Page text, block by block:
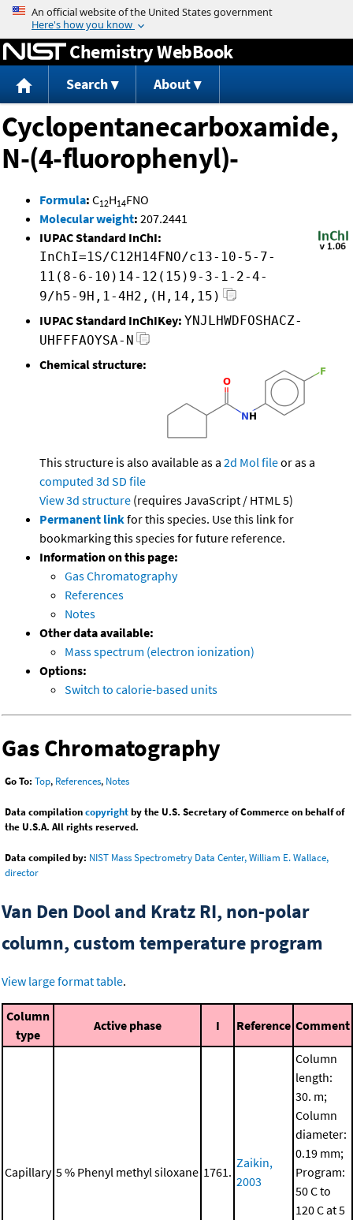
Jump to content
Chemistry WebBook
Search About
Cyclopentanecarboxamide,
N-(4-fluorophenyl)-
Formula: C12H14FNO
Molecular weight: 207.2441
IUPAC Standard InChI:
InChI=1S/C12H14FNO/c13-10-5-7-
11(8-6-10)14-12(15)9-3-1-2-4-
9/h5-9H,1-4H2,(H,14,15)
IUPAC Standard InChIKey: YNJLHWDFOSHACZ-
UHFFFAOYSA-N
Chemical structure:
This structure is also available as a 2d Mol fileor as a
computed 3d SD file
View 3d structure (requires JavaScript / HTML 5)
Permanent linkfor this species. Use this link for
bookmarking this species for future reference.
Information on this page:
Gas Chromatography
References
Notes
Other data available:
Mass spectrum (electron ionization)
Options:
Switch to calorie-based units
Gas Chromatography
Go To: Top, References, Notes
Data compilationcopyrightby the U.S. Secretary of Commerce on behalf of
the U.S.A. All rights reserved.
Data compiled by: NIST Mass Spectrometry Data Center, William E. Wallace,
director
Van Den Dool and Kratz RI, non-polar
column, custom temperature program
View large format table.
Column
type
Active phase I Reference Comment
Capillary 5 % Phenyl methyl siloxane 1761.
Zaikin,
2003
Column
length:
30. m;
Column
diameter:
0.19 mm;
Program:
50 C to
120 C at 5